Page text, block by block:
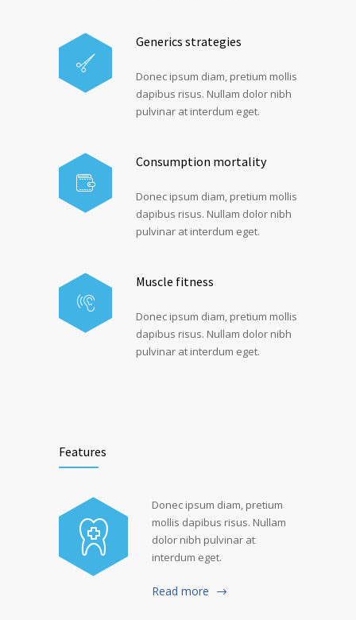
Generics strategies
Donec ipsum diam, pretium mollis
dapibus risus. Nullam dolor nibh
pulvinar at interdum eget.
Consumption mortality
Donec ipsum diam, pretium mollis
dapibus risus. Nullam dolor nibh
pulvinar at interdum eget.
Muscle fitness
Donec ipsum diam, pretium mollis
dapibus risus. Nullam dolor nibh
pulvinar at interdum eget.
Features
Donec ipsum diam, pretium
mollis dapibus risus. Nullam
dolor nibh pulvinar at
interdum eget.
Read more